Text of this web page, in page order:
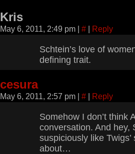
Kris
May 6, 2011, 2:49 pm | # | Reply
Schtein’s love of
defining trait.
cesura
May 6, 2011, 2:57 pm | # | Reply
Somehow I don’t think
conversation. And hey,
suspiciously like
about…